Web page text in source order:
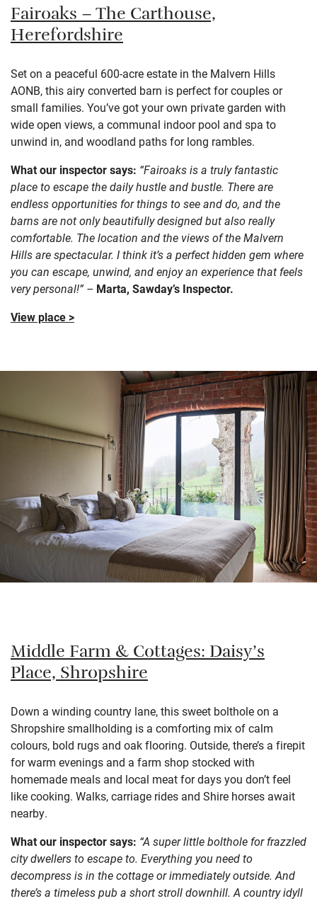
Fairoaks – The Carthouse,
Herefordshire
Set on a peaceful 600-acre estate in the Malvern Hills
AONB, this airy converted barn is perfect for couples or
small families. You’ve got your own private garden with
wide open views, a communal indoor pool and spa to
unwind in, and woodland paths for long rambles.
What our inspector says: “Fairoaks is a truly fantastic
place to escape the daily hustle and bustle. There are
endless opportunities for things to see and do, and the
barns are not only beautifully designed but also really
comfortable. The location and the views of the Malvern
Hills are spectacular. I think it’s a perfect hidden gem where
you can escape, unwind, and enjoy an experience that feels
very personal!” – Marta, Sawday’s Inspector.
View place >
Middle Farm & Cottages: Daisy’s
Place,Shropshire
Down a winding country lane, this sweet bolthole on a
Shropshire smallholding is a comforting mix of calm
colours, bold rugs and oak flooring. Outside, there’s a firepit
for warm evenings and a farm shop stocked with
homemade meals and local meat for days you don’t feel
like cooking. Walks, carriage rides and Shire horses await
nearby.
What our inspector says: “A super little bolthole for frazzled
city dwellers to escape to. Everything you need to
decompress is in the cottage or immediately outside. And
there’s a timeless pub a short stroll downhill. A country idyll